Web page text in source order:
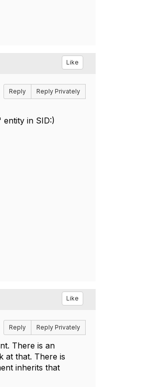
Like
Reply Reply Privately
in SID:)
Like
Reply Reply Privately
There is an
at that. There is
inherits that